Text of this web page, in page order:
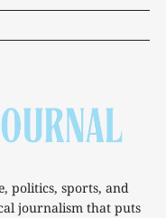
politics, sports, and
journalism that puts